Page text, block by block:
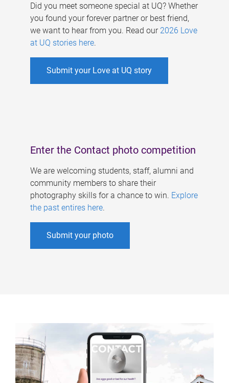
Did you meet someone special at UQ? Whether
you found your forever partner or best friend,
we want to hear from you. Read our 2026 Love
at UQ stories here.
Submit your Love at UQ story
Enter the Contact photo competition
We are welcoming students, staff, alumni and
community members to share their
photography skills for a chance to win. Explore
the past entires here.
Submit your photo